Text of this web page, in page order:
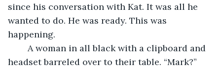
since his conversation with Kat. It was all he
wanted to do. He was ready. This was
happening.
headset barreled over to their table. “Mark?”